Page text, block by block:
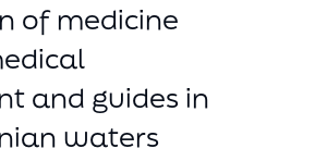
of medicine
and guides in
waters